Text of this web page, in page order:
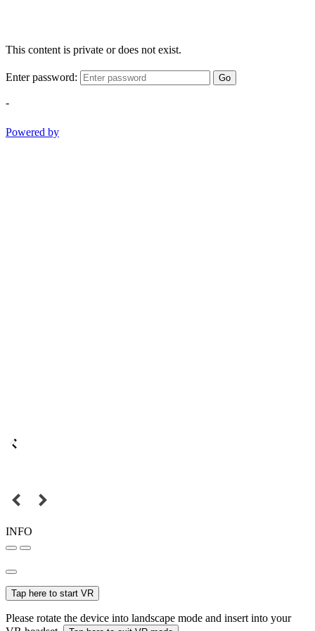
This content is private or does not exist.
Enter password: Go
-
Powered by
INFO
Tap here to start VR
Please rotate the device into landscape mode and insert into your